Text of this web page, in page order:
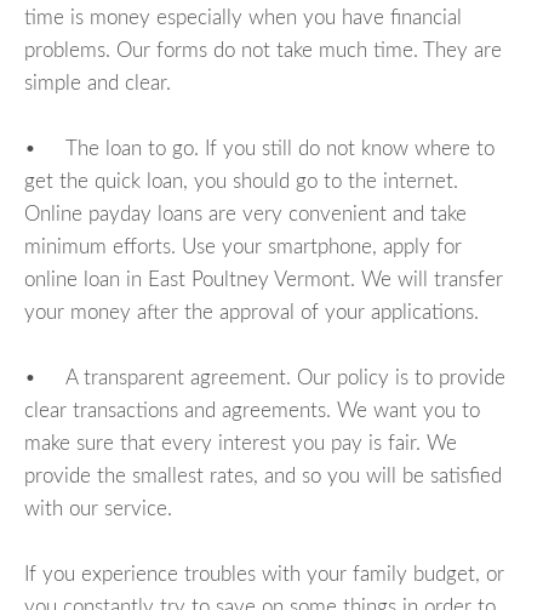
time is money especially when you have financial
problems. Our forms do not take much time. They are
simple and clear.
• The loan to go. If you still do not know where to
get the quick loan, you should go to the internet.
Online payday loans are very convenient and take
minimum efforts. Use your smartphone, apply for
online loan in East Poultney Vermont. We will transfer
your money after the approval of your applications.
• A transparent agreement. Our policy is to provide
clear transactions and agreements. We want you to
make sure that every interest you pay is fair. We
provide the smallest rates, and so you will be satisfied
with our service.
If you experience troubles with your family budget, or